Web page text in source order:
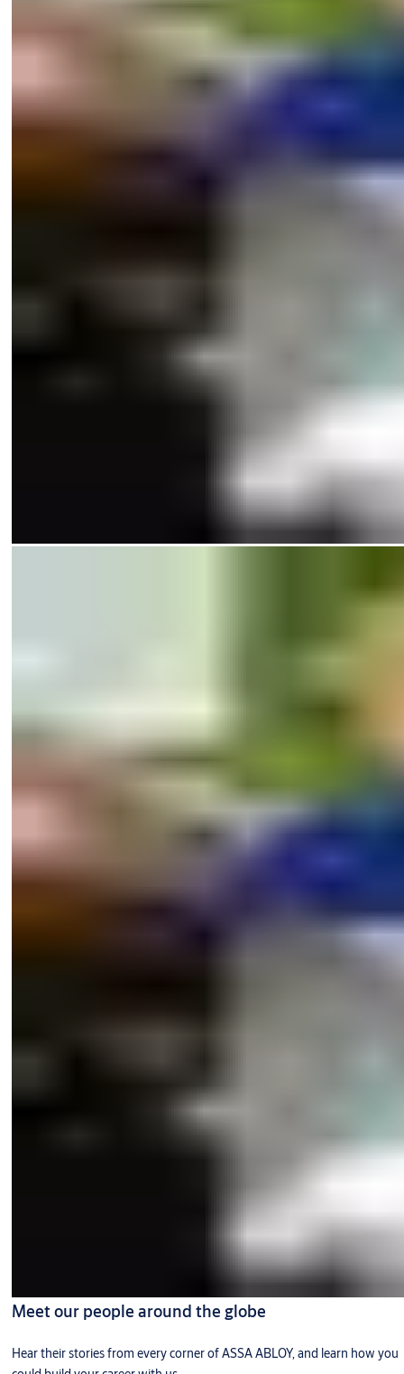
Meet our people around the globe
Hear their stories from every corner of ASSA ABLOY, and learn how you